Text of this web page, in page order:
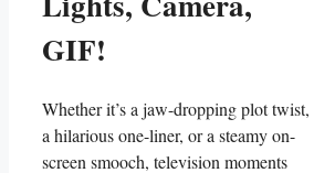
GIF!
Whether it’s a jaw-dropping plot twist,
a hilarious ⁢one-liner,⁣ or‌ a steamy on-
screen smooch, television moments